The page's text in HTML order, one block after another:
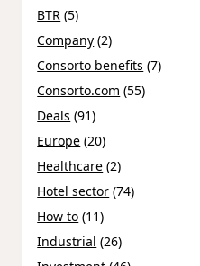
BTR (5)
Company (2)
Consorto benefits (7)
Consorto.com (55)
Deals (91)
Europe (20)
Healthcare (2)
Hotel sector (74)
How to (11)
Industrial (26)